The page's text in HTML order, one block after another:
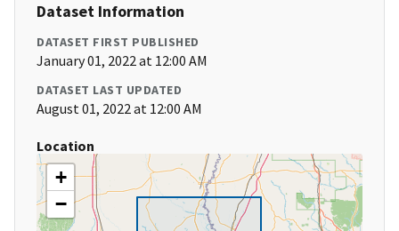
Dataset Information
DATASET FIRST PUBLISHED
January 01, 2022 at 12:00 AM
DATASET LAST UPDATED
August 01, 2022 at 12:00 AM
Location
+
−